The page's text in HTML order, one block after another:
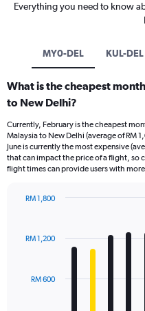
Everything you need to know
MY0-DEL KUL-DEL
What is the cheapest
to New Delhi?
Currently, February is the cheapest
Malaysia to New Delhi (average of RM
June is currently the most expensive
that can impact the price of a flight, so
flight times can provide users with
with
12
TheRM 600
RM 1,200
RM 1,800